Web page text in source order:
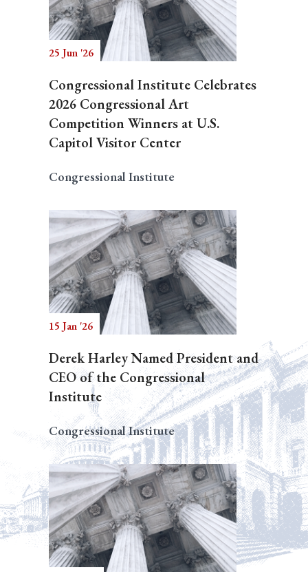
25 Jun '26
Congressional Institute Celebrates
2026 Congressional Art
Competition Winners at U.S.
Capitol Visitor Center
Congressional Institute
15 Jan '26
Derek Harley Named President and
CEO of the Congressional
Institute
Congressional Institute